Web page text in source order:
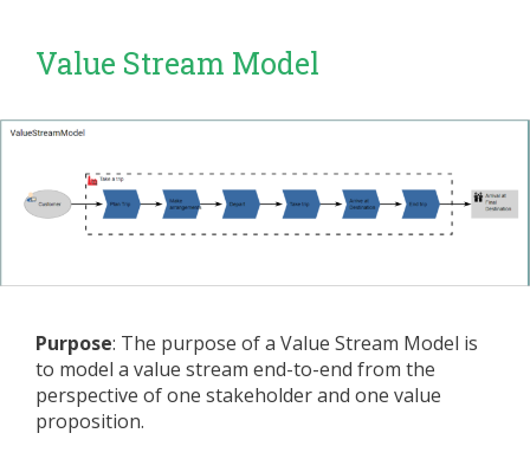
Value Stream Model
Purpose: The purpose of a Value Stream Model is
to model a value stream end-to-end from the
perspective of one stakeholder and one value
proposition.